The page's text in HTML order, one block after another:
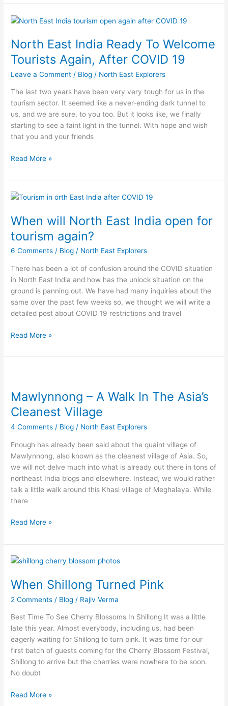
North East India Ready To Welcome
Tourists Again, After COVID 19
Leave a Comment / Blog / North East Explorers
The last two years have been very very tough for us in the
tourism sector. It seemed like a never-ending dark tunnel to
us, and we are sure, to you too. But it looks like, we finally
starting to see a faint light in the tunnel. With hope and wish
that you and your friends
North
India
Ready
To
Welcome
COVID
Read More »
When will North East India open for
tourism again?
6 Comments / Blog / North East Explorers
There has been a lot of confusion around the COVID situation
in North East India and how has the unlock situation on the
ground is panning out. We have had many inquiries about the
same over the past few weeks so, we thought we will write a
detailed post about COVID 19 restrictions and travel
When
North
India
open
Read More »
Mawlynnong – A Walk In The Asia’s
Cleanest Village
4 Comments / Blog / North East Explorers
Enough has already been said about the quaint village of
Mawlynnong, also known as the cleanest village of Asia. So,
we will not delve much into what is already out there in tons of
northeast India blogs and elsewhere. Instead, we would rather
talk a little walk around this Khasi village of Meghalaya. While
there
A
Walk
In
The
Cleanest
Village
Read More »
When Shillong Turned Pink
2 Comments / Blog / Rajiv Verma
Best Time To See Cherry Blossoms In Shillong It was a little
late this year. Almost everybody, including us, had been
eagerly waiting for Shillong to turn pink. It was time for our
first batch of guests coming for the Cherry Blossom Festival,
Shillong to arrive but the cherries were nowhere to be soon.
No doubt
When
Turned
Read More »